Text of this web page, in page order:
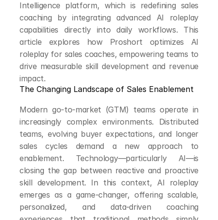
Intelligence platform, which is redefining sales
coaching by integrating advanced AI roleplay
capabilities directly into daily workflows. This
article explores how Proshort optimizes AI
roleplay for sales coaches, empowering teams to
drive measurable skill development and revenue
impact.
The Changing Landscape of Sales Enablement
Modern go-to-market (GTM) teams operate in
increasingly complex environments. Distributed
teams, evolving buyer expectations, and longer
sales cycles demand a new approach to
enablement. Technology—particularly AI—is
closing the gap between reactive and proactive
skill development. In this context, AI roleplay
emerges as a game-changer, offering scalable,
personalized, and data-driven coaching